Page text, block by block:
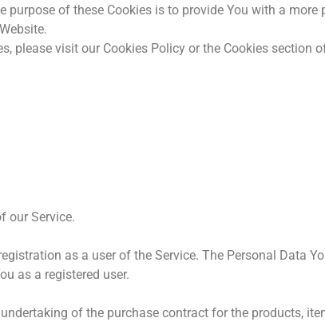
of these Cookies is to provide You with a more
please visit our Cookies Policy or the Cookies section
our Service.
as a user of the Service. The Personal Data
as a registered user.
of the purchase contract for the products,